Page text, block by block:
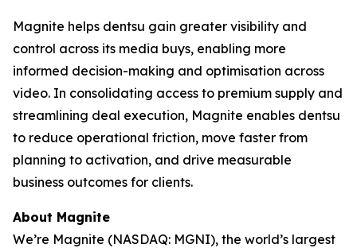
Magnite helps dentsu gain greater visibility and
control across its media buys, enabling more
informed decision-making and optimisation across
video. In consolidating access to premium supply and
streamlining deal execution, Magnite enables dentsu
to reduce operational friction, move faster from
planning to activation, and drive measurable
business outcomes for clients.
About Magnite
We’re Magnite (NASDAQ: MGNI), the world’s largest